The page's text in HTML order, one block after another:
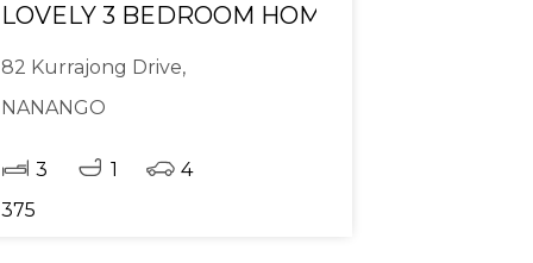
LOVELY 3 BEDROOM HOME ON 5 ACRES -
82 Kurrajong Drive,
NANANGO
3 1
4
375